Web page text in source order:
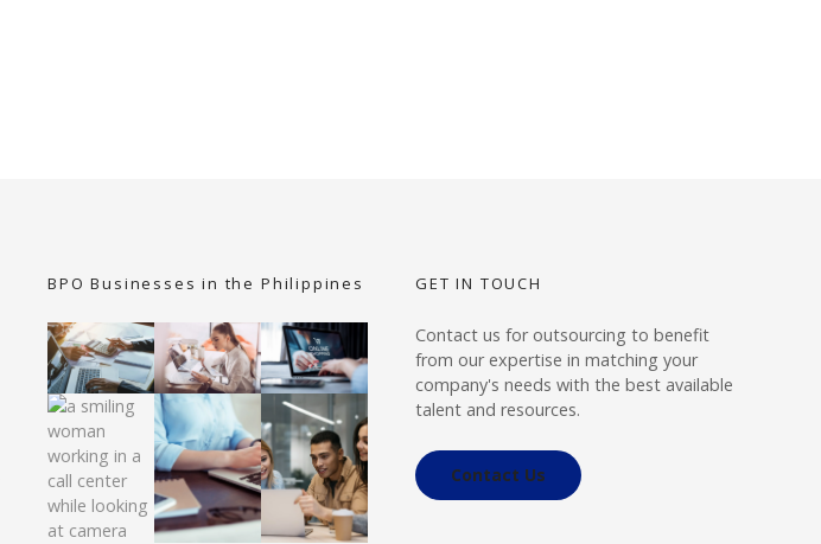
BPO Businesses in the Philippines GET IN TOUCH
Contact us for outsourcing to benefit
from our expertise in matching your
company's needs with the best available
talent and resources.
Contact Us